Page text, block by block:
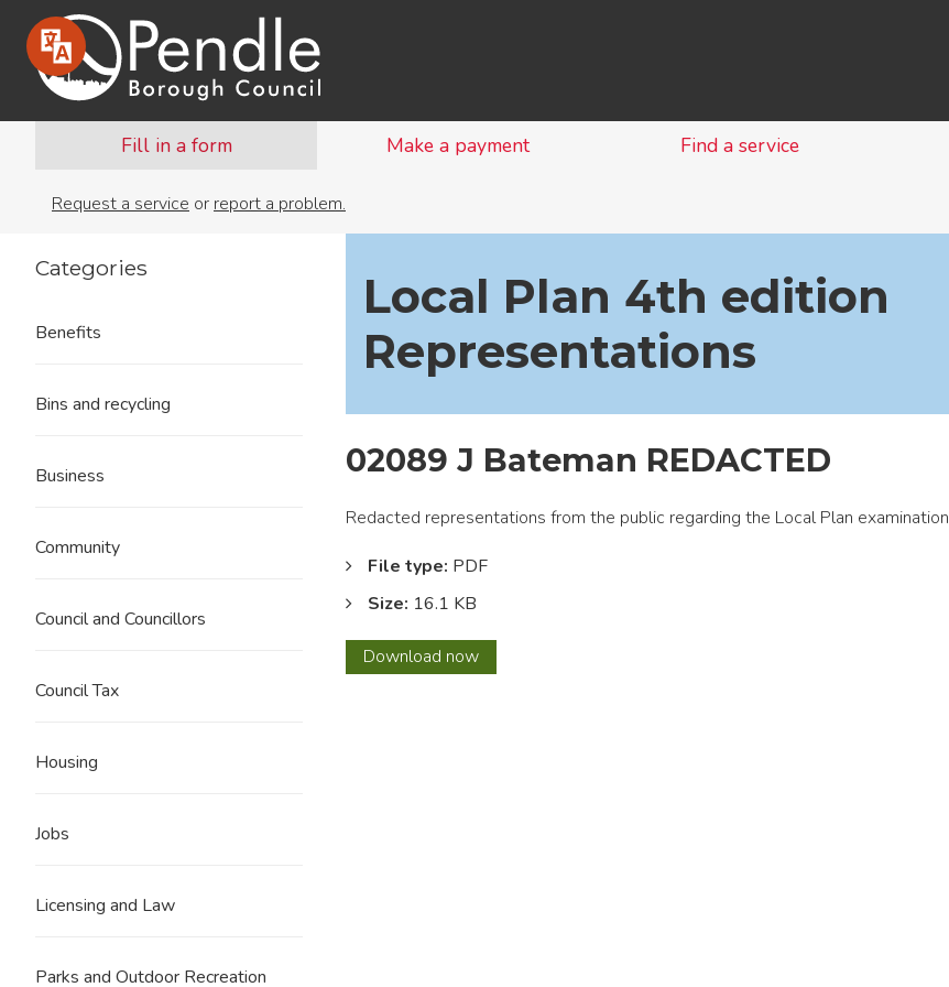
Fill in a form Make a payment Find a service
Request a service or report a problem.
Local Plan 4th edition
Representations
02089 J Bateman REDACTED
Redacted representations from the public regarding the Local Plan examination
File type: PDF
Size: 16.1 KB
Download 02089
J
now
Categories
Benefits
Bins and recycling
Business
Community
Council and Councillors
Council Tax
Housing
Jobs
Licensing and Law
Parks and Outdoor Recreation